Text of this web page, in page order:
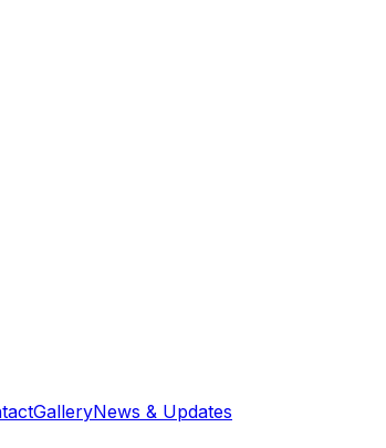
GalleryNews & Updates